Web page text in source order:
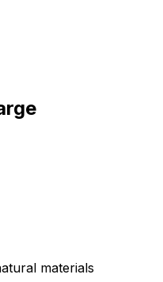
materials